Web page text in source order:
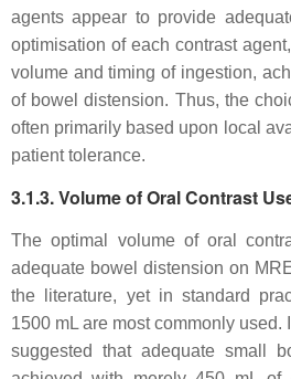
agents appear to provide
optimisation of each contrast
volume and timing of ingestion,
of bowel distension. Thus, the
often primarily based upon local
patient tolerance.
3.1.3. Volume of Oral Contrast
The optimal volume of oral
adequate bowel distension on
the literature, yet in standard
1500 mL are most commonly used.
suggested that adequate small